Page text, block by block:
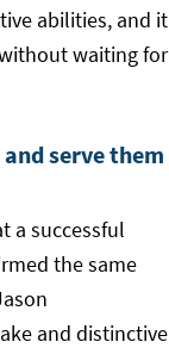
abilities, and it
waiting for
serve them
a successful
the same
and distinctive